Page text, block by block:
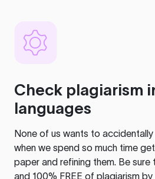
Check plagiarism
languages
None of us wants to
when we spend so much time
paper and refining them. Be sure
and 100% FREE of plagiarism